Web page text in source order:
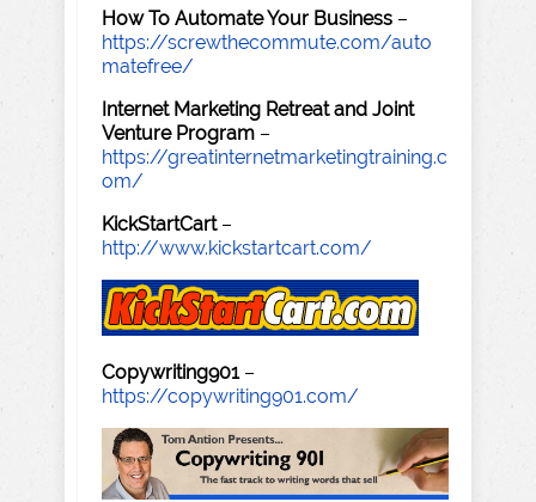
How To Automate Your Business –
https://screwthecommute.com/auto
matefree/
Internet Marketing Retreat and Joint
Venture Program –
https://greatinternetmarketingtraining.c
om/
KickStartCart–
http://www.kickstartcart.com/
Copywriting901–
https://copywriting901.com/